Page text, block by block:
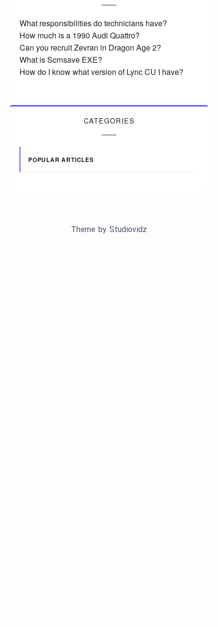
What responsibilities do technicians have?
How much is a 1990 Audi Quattro?
Can you recruit Zevran in Dragon Age 2?
What is Scrnsave EXE?
How do I know what version of Lync CU I have?
CATEGORIES
POPULAR ARTICLES
Theme by Studiovidz